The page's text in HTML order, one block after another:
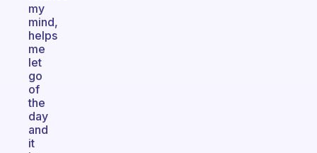
my
mind,
helps
me
let
go
of
the
day
and
it